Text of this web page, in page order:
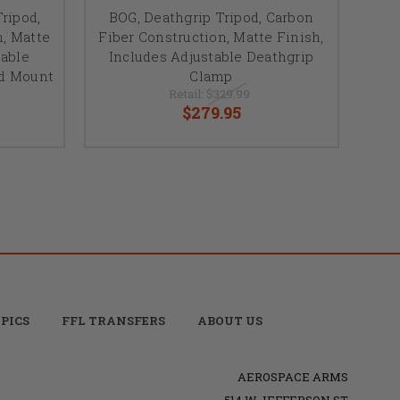
Matte
Mount
BOG, Deathgrip Tripod, Carbon
Fiber Construction, Matte Finish,
Includes Adjustable Deathgrip
Clamp
Retail: $329.99
$279.95
FFL TRANSFERS ABOUT US
AEROSPACE ARMS